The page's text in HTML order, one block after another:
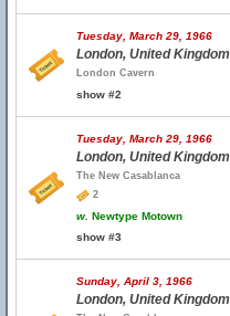
Tuesday, March 29, 1966
London, United Kingdom
London Cavern
show #2
Tuesday, March 29, 1966
London, United Kingdom
The New Casablanca
2
w. Newtype Motown
show #3
Sunday, April 3, 1966
London, United Kingdom